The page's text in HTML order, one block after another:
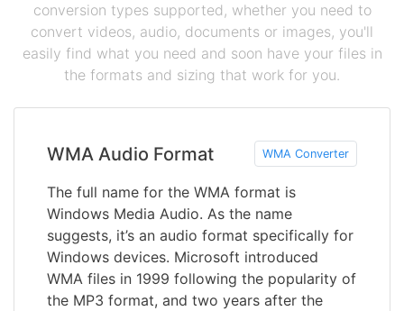
conversion types supported, whether you need to
convert videos, audio, documents or images, you'll
easily find what you need and soon have your files in
the formats and sizing that work for you.
WMA Audio Format WMA Converter
The full name for the WMA format is
Windows Media Audio. As the name
suggests, it’s an audio format specifically for
Windows devices. Microsoft introduced
WMA files in 1999 following the popularity of
the MP3 format, and two years after the